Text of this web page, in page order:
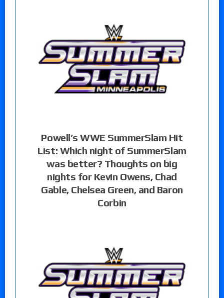
Powell’s WWE SummerSlam Hit
List: Which night of SummerSlam
was better? Thoughts on big
nights for Kevin Owens, Chad
Gable, Chelsea Green, and Baron
Corbin